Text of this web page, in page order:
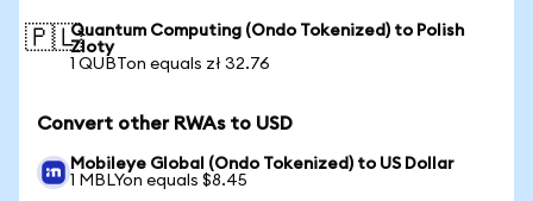
🇵🇱Quantum Computing (Ondo Tokenized) to Polish
Zloty
1 QUBTon equals zł 32.76
Convert other RWAs to USD
Mobileye Global (Ondo Tokenized) to US Dollar
1 MBLYon equals $8.45